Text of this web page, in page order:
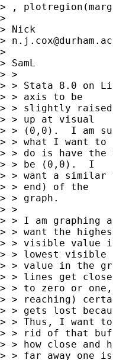
> ,
>
> Nick
>
>
> SamL
> >
> > Stata 8.0 on
> > axis to be
> > slightly
> > up at visual
> > (0,0).  I am
> > what I want to
> > do is have
> > be (0,0).  I
> > want a
> > end) of the
> > graph.
> >
> > I am
> > want the
> > visible value
> > lowest visible
> > value in the
> > lines get close
> > to zero or
> > reaching)
> > gets lost
> > Thus, I want
> > rid of that
> > how close and
> > far away one